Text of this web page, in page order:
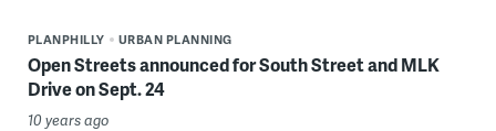
PLANPHILLY URBAN PLANNING
Open Streets announced for South Street and MLK
Drive on Sept. 24
10 years ago